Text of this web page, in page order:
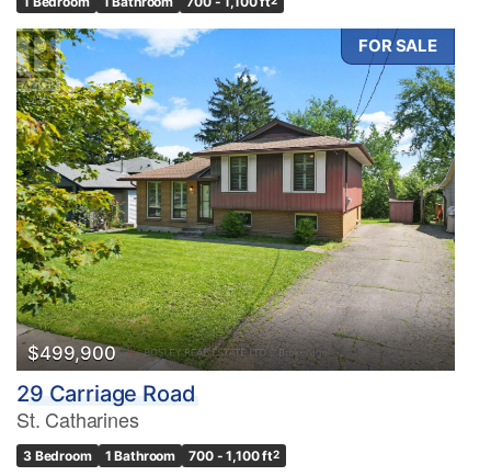
FOR SALE
$499,900
29 Carriage Road
St. Catharines
3 Bedroom 1 Bathroom 700 - 1,100 ft2